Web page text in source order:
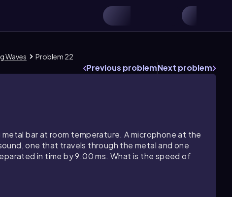
Waves Problem 22
Previous problemNext problem
bar at room temperature. A microphone at the
one that travels through the metal and one
in time by 9.00 ms. What is the speed of